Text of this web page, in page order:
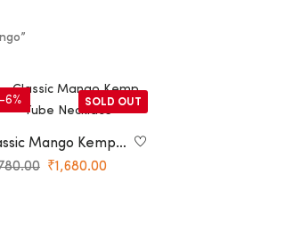
SOLD OUT
-6%
Mango Kemp
Necklace
₹1,680.00